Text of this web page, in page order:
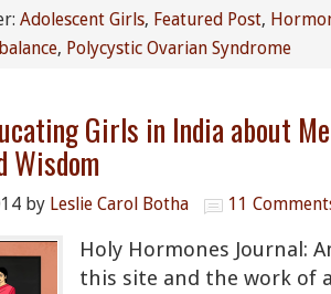
Adolescent Girls, Featured Post,
, Polycystic Ovarian Syndrome
Girls in India about
Wisdom
by Leslie Carol Botha 11
Holy Hormones Journal:
this site and the work of